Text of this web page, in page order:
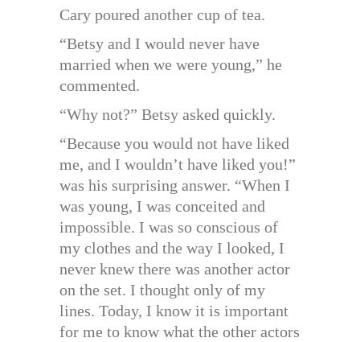
Cary poured another cup of tea.
“Betsy and I would never have
married when we were young,” he
commented.
“Why not?” Betsy asked quickly.
“Because you would not have liked
me, and I wouldn’t have liked you!”
was his surprising answer. “When I
was young, I was conceited and
impossible. I was so conscious of
my clothes and the way I looked, I
never knew there was another actor
on the set. I thought only of my
lines. Today, I know it is important
for me to know what the other actors